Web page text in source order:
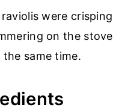
were
on the
same time.